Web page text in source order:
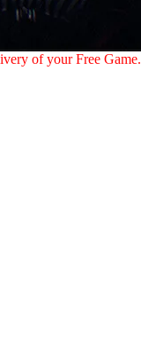
of your Free Game.